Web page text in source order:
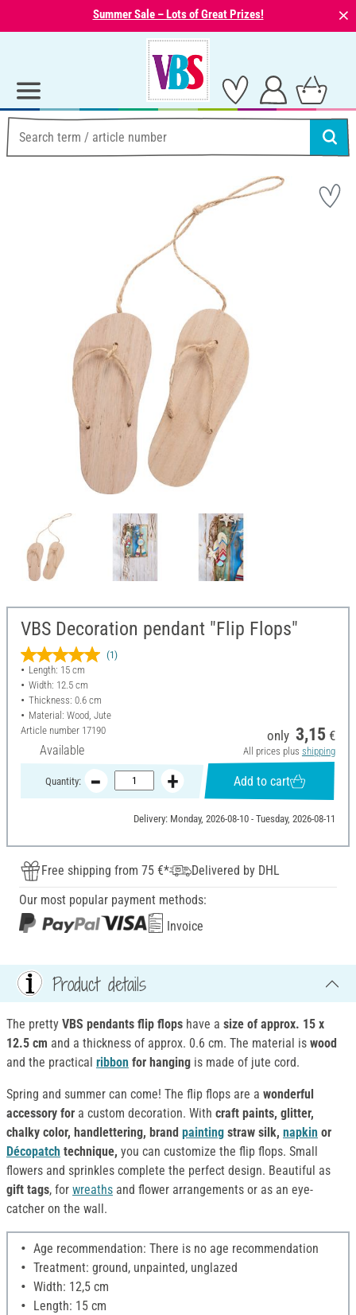
Summer Sale – Lots of Great Prizes! ⨯
VBS Decoration pendant "Flip Flops"
(1)
Length: 15 cm
Width: 12.5 cm
Thickness: 0.6 cm
Material: Wood, Jute
Article number 17190
Available
only 3,15 €
All prices plus shipping
Quantity: Add to cart
Delivery: Monday, 2026-08-10 - Tuesday, 2026-08-11
Free shipping from 75 €*
Delivered by DHL
Our most popular payment methods:
Invoice
Product details
The pretty VBS pendants flip flops have a size of approx. 15 x
12.5 cm and a thickness of approx. 0.6 cm. The material is wood
and the practical ribbon for hanging is made of jute cord.
Spring and summer can come! The flip flops are a wonderful
accessory for a custom decoration. With craft paints, glitter,
chalky color, handlettering, brand painting straw silk, napkin or
Décopatch technique, you can customize the flip flops. Small
flowers and sprinkles complete the perfect design. Beautiful as
gift tags, for wreaths and flower arrangements or as an eye-
catcher on the wall.
Age recommendation: There is no age recommendation
Treatment: ground, unpainted, unglazed
Width: 12,5 cm
Length: 15 cm